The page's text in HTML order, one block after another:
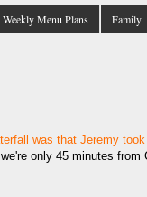
Weekly Menu Plans Family
was that Jeremy
only 45 minutes from